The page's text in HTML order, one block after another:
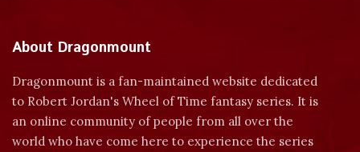
About Dragonmount
Dragonmount is a fan-maintained website dedicated
to Robert Jordan's Wheel of Time fantasy series. It is
an online community of people from all over the
world who have come here to experience the series